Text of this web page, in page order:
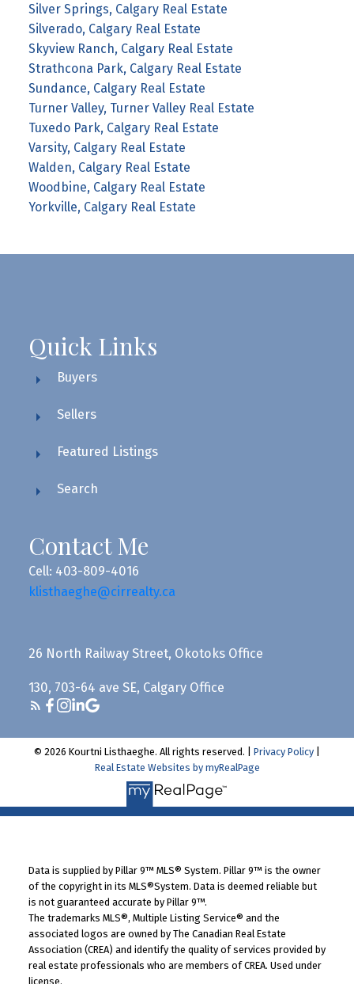
Silver Springs, Calgary Real Estate
Silverado, Calgary Real Estate
Skyview Ranch, Calgary Real Estate
Strathcona Park, Calgary Real Estate
Sundance, Calgary Real Estate
Turner Valley, Turner Valley Real Estate
Tuxedo Park, Calgary Real Estate
Varsity, Calgary Real Estate
Walden, Calgary Real Estate
Woodbine, Calgary Real Estate
Yorkville, Calgary Real Estate
Quick Links
Buyers
Sellers
Featured Listings
Search
Contact Me
Cell: 403-809-4016
klisthaeghe@cirrealty.ca
26 North Railway Street, Okotoks Office
130, 703-64 ave SE, Calgary Office
© 2026 Kourtni Listhaeghe. All rights reserved. | Privacy Policy
Real Estate Websites by myRealPage
Data is supplied by Pillar 9™ MLS® System. Pillar 9™ is the owner
of the copyright in its MLS®System. Data is deemed reliable but
is not guaranteed accurate by Pillar 9™.
The trademarks MLS®, Multiple Listing Service® and the
associated logos are owned by The Canadian Real Estate
Association (CREA) and identify the quality of services provided by
real estate professionals who are members of CREA. Used under
license.